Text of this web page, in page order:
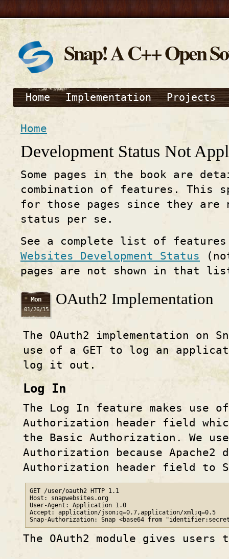
Snap! A C++ Open
Home Implementation Projects
Home
Development Status Not
Some pages in the book are
combination of features. This
for those pages since they are
status per se.
See a complete list of
Websites Development Status
pages are not shown in that
Mon
01/26/15
OAuth2 Implementation
The OAuth2 implementation on
use of a GET to log an
log it out.
Log In
The Log In feature makes use
Authorization header field
the Basic Authorization. We use
Authorization because Apache2
Authorization header field to
GET /user/oauth2 HTTP 1.1
Host: snapwebsites.org
User-Agent: Application 1.0
Accept: application/json;q=0.7,application/xml;q=0.5
Snap-Authorization: Snap <base64 from
The OAuth2 module gives